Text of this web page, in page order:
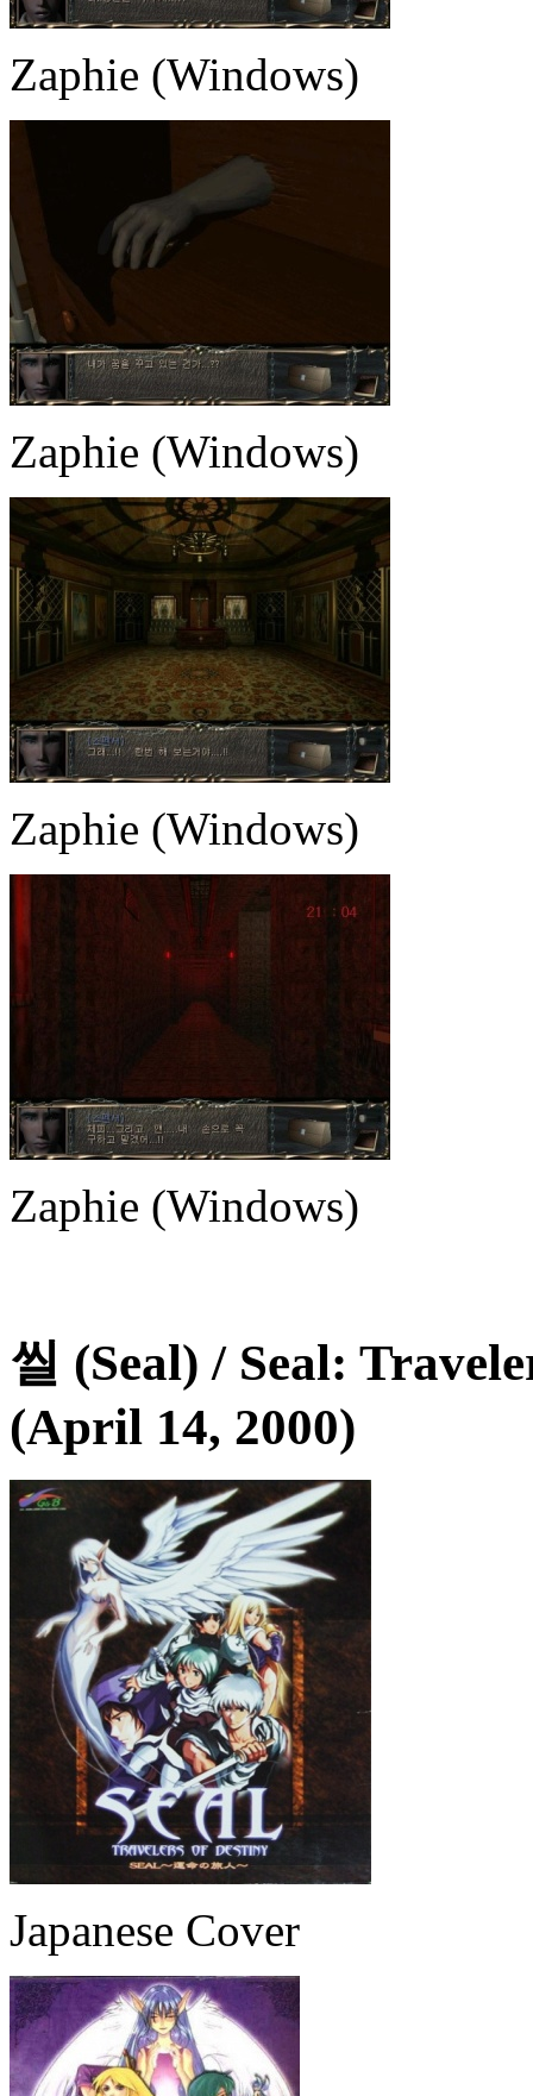
Zaphie (Windows)
Zaphie (Windows)
Zaphie (Windows)
Zaphie (Windows)
씰 (Seal) / Seal:
(April 14, 2000)
Japanese Cover